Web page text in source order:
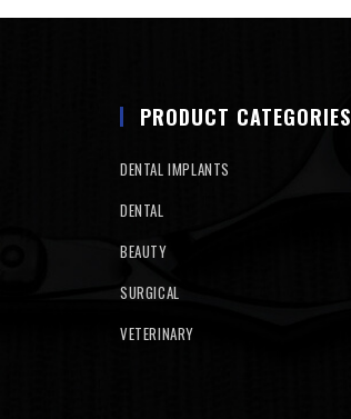
PRODUCT CATEGORIES
DENTAL IMPLANTS
DENTAL
BEAUTY
SURGICAL
VETERINARY